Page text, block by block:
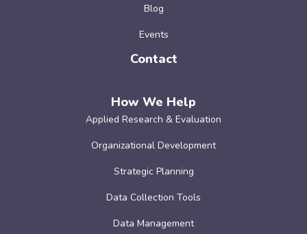
Blog
Events
Contact
How We Help
Applied Research & Evaluation
Organizational Development
Strategic Planning
Data Collection Tools
Data Management